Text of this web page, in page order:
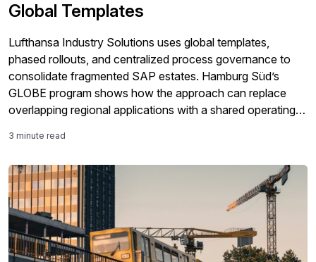
Global Templates
Lufthansa Industry Solutions uses global templates,
phased rollouts, and centralized process governance to
consolidate fragmented SAP estates. Hamburg Süd’s
GLOBE program shows how the approach can replace
overlapping regional applications with a shared operating
3 minute read